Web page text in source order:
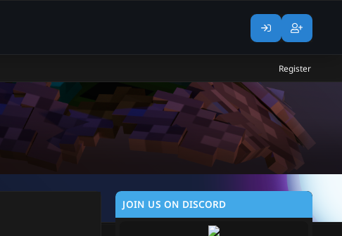
Register
JOIN US ON DISCORD